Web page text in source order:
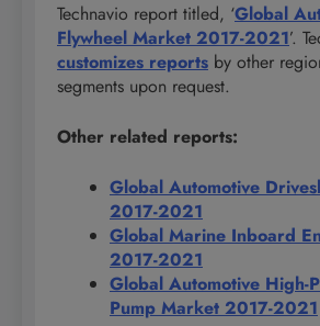
Technavio report titled, ‘Global
Flywheel Market 2017-2021’.
customizes reports by other
segments upon request.
Other related reports:
Global Automotive
2017-2021
Global Marine Inboard
2017-2021
Global Automotive High-
Pump Market 2017-2021